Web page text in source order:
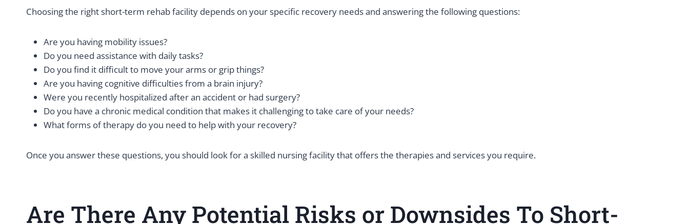
Choosing the right short-term rehab facility depends on your specific recovery needs and answering the following questions:
Are you having mobility issues?
Do you need assistance with daily tasks?
Do you find it difficult to move your arms or grip things?
Are you having cognitive difficulties from a brain injury?
Were you recently hospitalized after an accident or had surgery?
Do you have a chronic medical condition that makes it challenging to take care of your needs?
What forms of therapy do you need to help with your recovery?
Once you answer these questions, you should look for a skilled nursing facility that offers the therapies and services you require.
Are There Any Potential Risks or Downsides To Short-